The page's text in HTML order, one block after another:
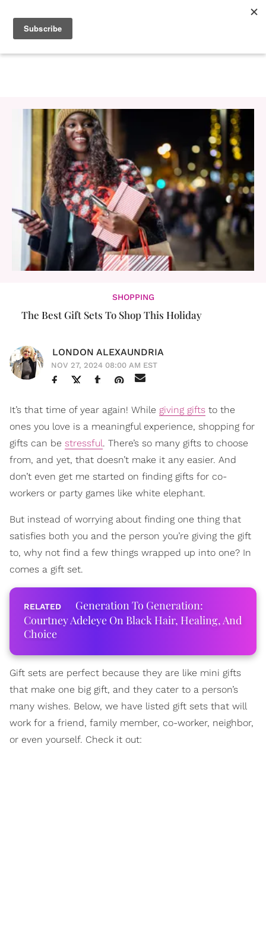
SHOPPING
The Best Gift Sets To Shop This Holiday
LONDON ALEXAUNDRIA
NOV 27, 2024 08:00 AM EST
It’s that time of year again! While giving gifts to the
ones you love is a meaningful experience, shopping for
gifts can be stressful. There’s so many gifts to choose
from, and yet, that doesn’t make it any easier. And
don’t even get me started on finding gifts for co-
workers or party games like white elephant.
But instead of worrying about finding one thing that
satisfies both you and the person you’re giving the gift
to, why not find a few things wrapped up into one? In
comes a gift set.
Generation To Generation:
Courtney Adeleye On Black Hair, Healing, And
Choice
Gift sets are perfect because they are like mini gifts
that make one big gift, and they cater to a person’s
many wishes. Below, we have listed gift sets that will
work for a friend, family member, co-worker, neighbor,
or even yourself. Check it out: